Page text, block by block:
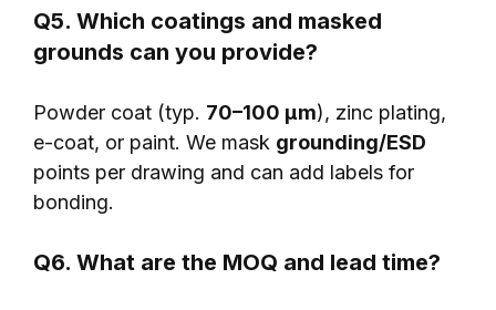
Q5. Which coatings and masked
grounds can you provide?
Powder coat (typ. 70–100 μm), zinc plating,
e-coat, or paint. We mask grounding/ESD
points per drawing and can add labels for
bonding.
Q6. What are the MOQ and lead time?